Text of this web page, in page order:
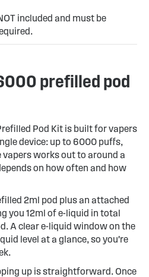
included and must be
prefilled pod
Pod Kit is built for vapers
device: up to 6000 puffs,
works out to around a
on how often and how
2ml pod plus an attached
you 12ml of e-liquid in total
A clear e-liquid window on the
level at a glance, so you're
up is straightforward. Once